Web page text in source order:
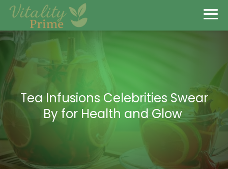
Tea Infusions Celebrities Swear
By for Health and Glow